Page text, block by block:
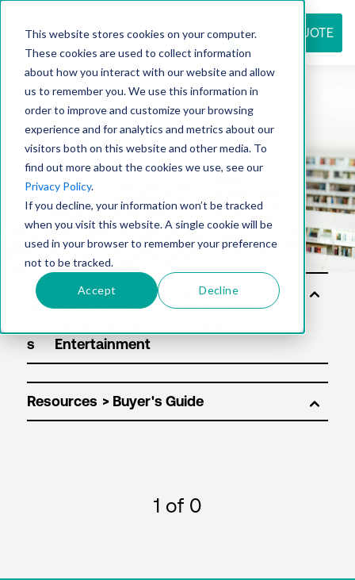
This website stores cookies on your computer.
These cookies are used to collect information
about how you interact with our website and allow
us to remember you. We use this information in
order to improve and customize your browsing
experience and for analytics and metrics about our
visitors both on this website and other media. To
find out more about the cookies we use, see our
Privacy Policy.
If you decline, your information won’t be tracked
when you visit this website. A single cookie will be
used in your browser to remember your preference
not to be tracked.
Accept Decline
REQUEST QUOTE
Resource
center
Sol
uti
s
Resources
1 of 0